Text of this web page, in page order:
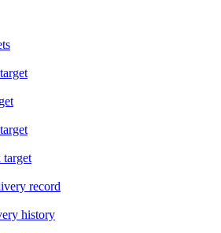
target
record
history